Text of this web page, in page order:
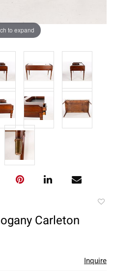
to expand
Carleton
Inquire